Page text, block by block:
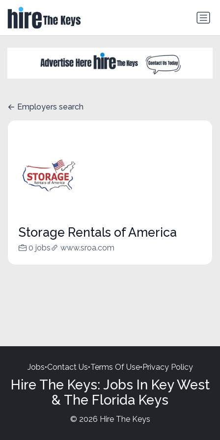
Employers search
Storage Rentals of America
0 jobs www.sroa.com
Jobs•Contact Us•Terms Of Use•Privacy Policy
Hire The Keys: Jobs In Key West
& The Florida Keys
© 2026 Hire The Keys